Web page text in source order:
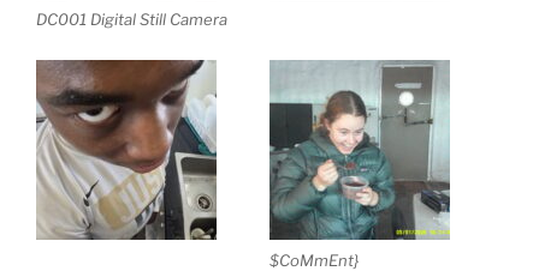
DC001 Digital Still Camera
$CoMmEnt}